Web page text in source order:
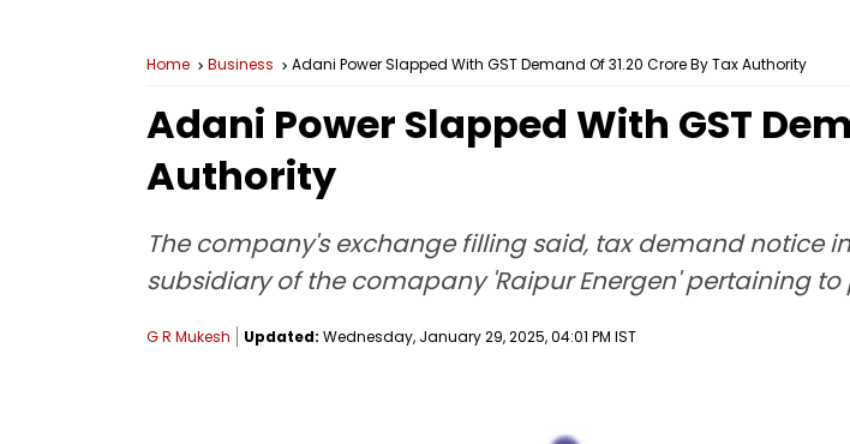
Home Business Adani Power Slapped With GST Demand Of ₹31.20 Crore By Tax Authority
Adani Power Slapped With GST
Authority
The company's exchange filling said, tax demand notice
subsidiary of the comapany 'Raipur Energen' pertaining to
G R Mukesh Updated: Wednesday, January 29, 2025, 04:01 PM IST